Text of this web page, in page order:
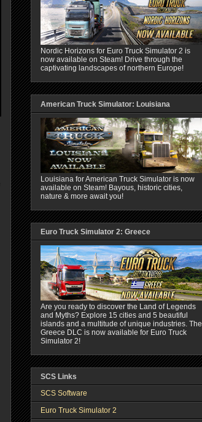
Nordic Horizons for Euro Truck Simulator 2 is
now available on Steam! Drive through the
captivating landscapes of northern Europe!
American Truck Simulator: Louisiana
Louisiana for American Truck Simulator is now
available on Steam! Bayous, historic cities,
nature & more await you!
Euro Truck Simulator 2: Greece
Are you ready to discover the Land of Legends
and Myths? Explore 15 cities and 5 beautiful
islands and a multitude of unique industries. The
Greece DLC is now available for Euro Truck
Simulator 2!
SCS Links
SCS Software
Euro Truck Simulator 2